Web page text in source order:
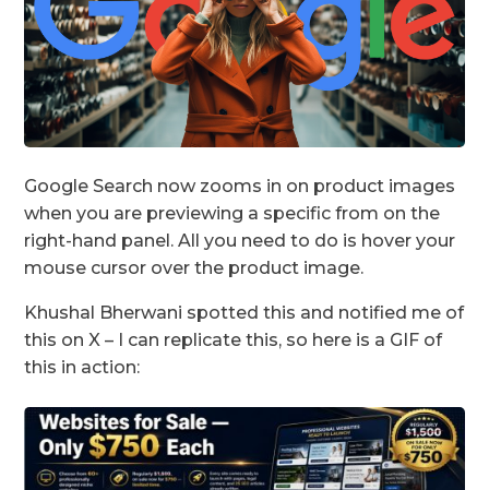
Google Search now zooms in on product images
when you are previewing a specific from on the
right-hand panel. All you need to do is hover your
mouse cursor over the product image.
Khushal Bherwani spotted this and notified me of
this on X – I can replicate this, so here is a GIF of
this in action: